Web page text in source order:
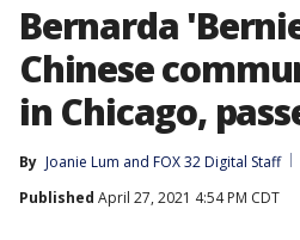
Bernarda
Chinese
in Chicago,
By Joanie Lum and FOX 32 Digital Staff
Published April 27, 2021 4:54 PM CDT